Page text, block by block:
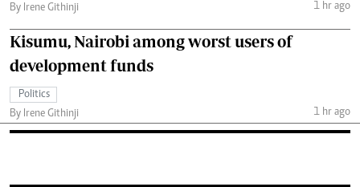
By Irene Githinji
1 hr ago
Kisumu, Nairobi among worst users of
development funds
Politics
By Irene Githinji
1 hr ago